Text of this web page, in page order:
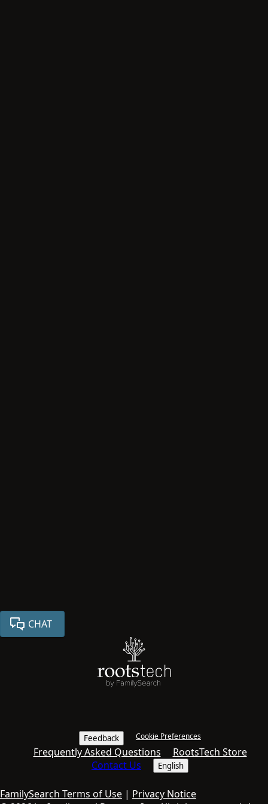
CHAT
Feedback Cookie Preferences
Frequently Asked Questions
RootsTech Store
Contact Us
English
FamilySearch Terms of Use | Privacy Notice